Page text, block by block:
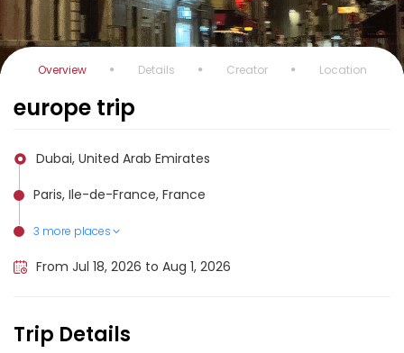
Overview Details Creator Location
europe trip
Dubai, United Arab Emirates
Paris, Ile-de-France, France
3 more places
Barcelona, Spain
Rome, Italy
Amsterdam, Netherlands
From Jul 18, 2026 to Aug 1, 2026
Trip Details